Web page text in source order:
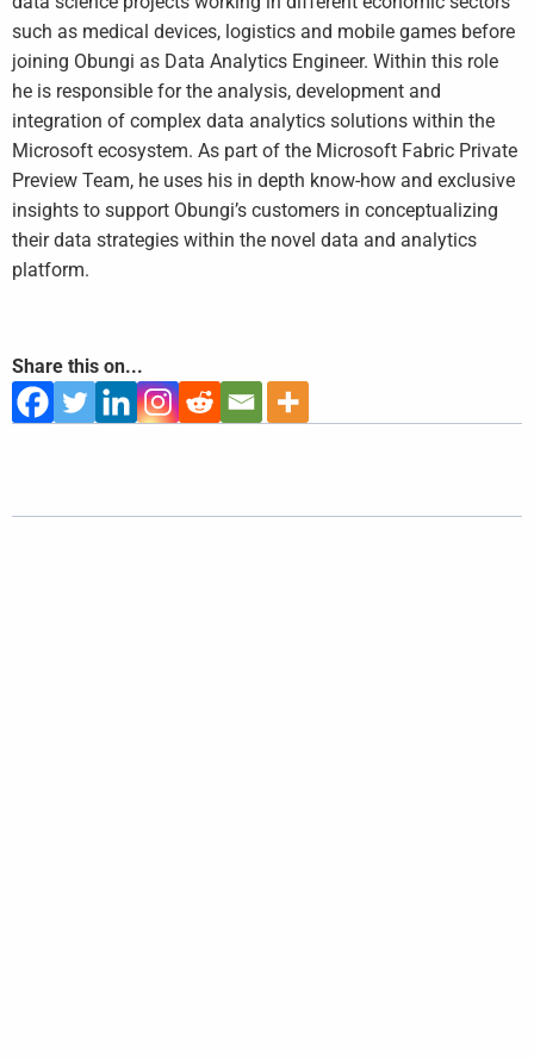
such as medical devices, logistics and mobile games before
joining Obungi as Data Analytics Engineer. Within this role
he is responsible for the analysis, development and
integration of complex data analytics solutions within the
Microsoft ecosystem. As part of the Microsoft Fabric Private
Preview Team, he uses his in depth know-how and exclusive
insights to support Obungi’s customers in conceptualizing
their data strategies within the novel data and analytics
platform.
Share this on...